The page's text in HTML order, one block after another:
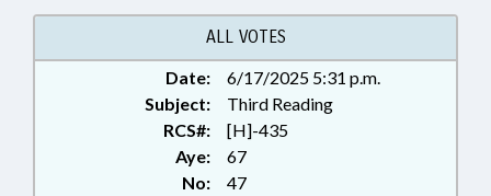
ALL VOTES
Date:
6/17/2025 5:31 p.m.
Subject:
Third Reading
RCS#:
[H]-435
Aye:
67
No:
47